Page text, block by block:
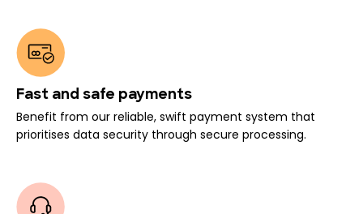
Fast and safe payments
Benefit from our reliable, swift payment system that
prioritises data security through secure processing.